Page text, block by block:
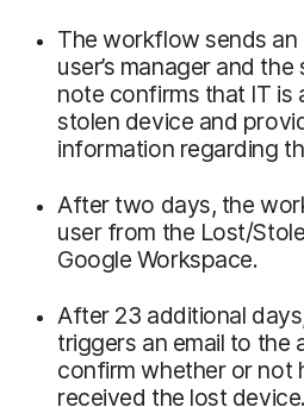
The workflow sends an
user’s manager and
note confirms that IT is
stolen device and
information regarding
After two days, the
user from the Lost/
Google Workspace.
After 23 additional
triggers an email to the
confirm whether or not
received the lost